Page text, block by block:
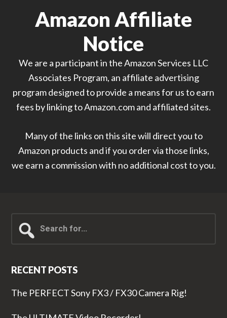
Amazon Affiliate
Notice
We are a participant in the Amazon Services LLC
Associates Program, an affiliate advertising
program designed to provide a means for us to earn
fees by linking to Amazon.com and affiliated sites.
Many of the links on this site will direct you to
Amazon products and if you order via those links,
we earn a commission with no additional cost to you.
for...
RECENT POSTS
The PERFECT Sony FX3 / FX30 Camera Rig!